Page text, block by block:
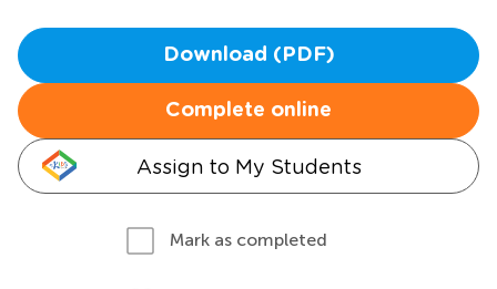
Download (PDF)
Complete online
Assign to My Students
Mark as completed